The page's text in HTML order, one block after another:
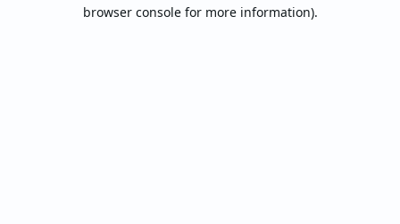
browser console for more information).